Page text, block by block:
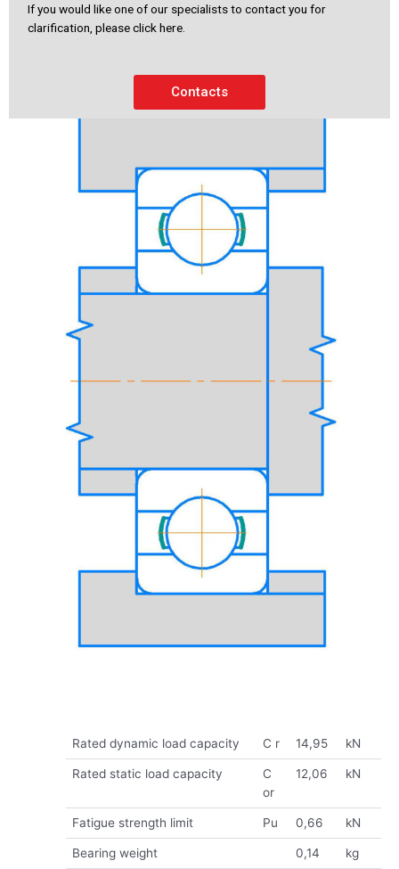
If you would like one of our specialists to contact you for
clarification, please click here.
Contacts
Rated dynamic load capacity C r 14,95 kN
Rated static load capacity
C
or
12,06 kN
Fatigue strength limit Pu 0,66 kN
Bearing weight 0,14 kg